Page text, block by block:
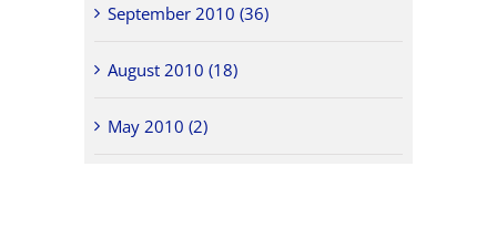
September 2010 (36)
August 2010 (18)
May 2010 (2)